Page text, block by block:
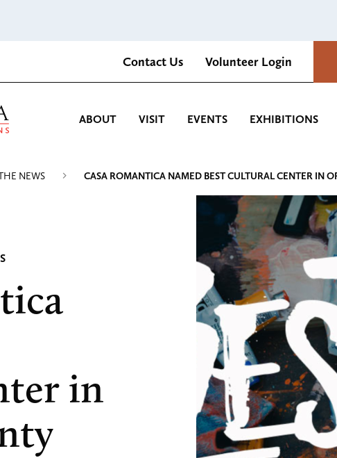
Contact Us Volunteer Login
Casa Romantica Cultural Center and Gardens
ABOUT VISIT EVENTS EXHIBITIONS
NEWS CASA ROMANTICA NAMED BEST CULTURAL CENTER IN
in